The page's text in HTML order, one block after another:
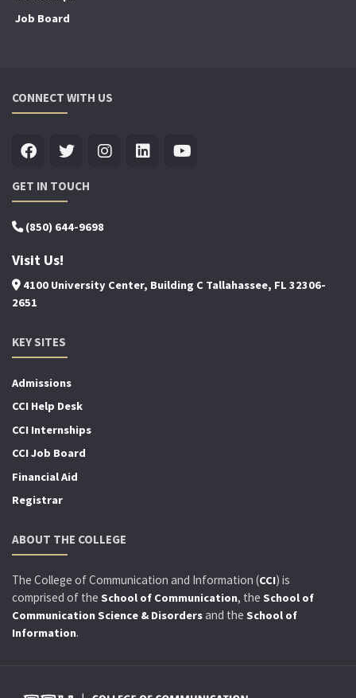
Job Board
CONNECT WITH US
GET IN TOUCH
(850) 644-9698
Visit Us!
4100 University Center, Building C Tallahassee, FL 32306-
2651
KEY SITES
Admissions
CCI Help Desk
CCI Internships
CCI Job Board
Financial Aid
Registrar
ABOUT THE COLLEGE
The College of Communication and Information (CCI) is
comprised of the School of Communication, the School of
Communication Science & Disordersand the School of
Information.